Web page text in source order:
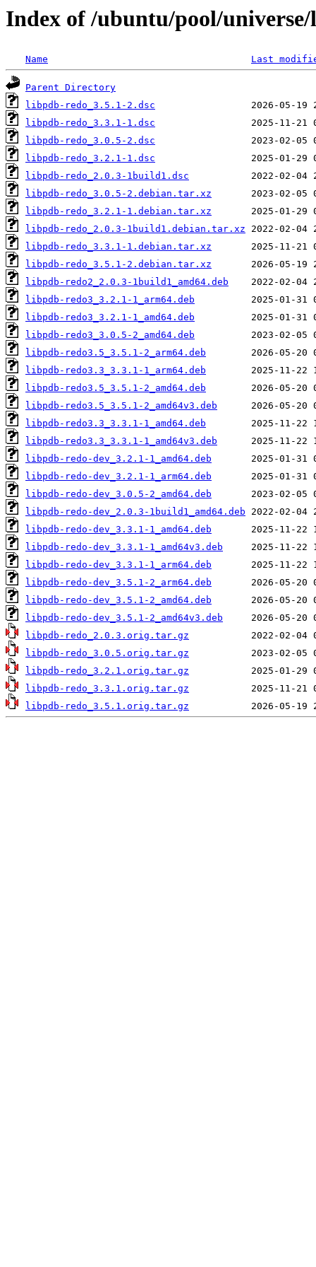
Index of /ubuntu/pool/
Name Last
Parent Directory
libpdb-redo_3.5.1-2.dsc
libpdb-redo_3.3.1-1.dsc
libpdb-redo_3.0.5-2.dsc
libpdb-redo_3.2.1-1.dsc
libpdb-redo_2.0.3-1build1.dsc
libpdb-redo_3.0.5-2.debian.tar.xz
libpdb-redo_3.2.1-1.debian.tar.xz
libpdb-redo_2.0.3-1build1.debian.tar.xz
libpdb-redo_3.3.1-1.debian.tar.xz
libpdb-redo_3.5.1-2.debian.tar.xz
libpdb-redo2_2.0.3-1build1_amd64.deb
libpdb-redo3_3.2.1-1_arm64.deb
libpdb-redo3_3.2.1-1_amd64.deb
libpdb-redo3_3.0.5-2_amd64.deb
libpdb-redo3.5_3.5.1-2_arm64.deb
libpdb-redo3.3_3.3.1-1_arm64.deb
libpdb-redo3.5_3.5.1-2_amd64.deb
libpdb-redo3.5_3.5.1-2_amd64v3.deb
libpdb-redo3.3_3.3.1-1_amd64.deb
libpdb-redo3.3_3.3.1-1_amd64v3.deb
libpdb-redo-dev_3.2.1-1_amd64.deb
libpdb-redo-dev_3.2.1-1_arm64.deb
libpdb-redo-dev_3.0.5-2_amd64.deb
libpdb-redo-dev_2.0.3-1build1_amd64.deb
libpdb-redo-dev_3.3.1-1_amd64.deb
libpdb-redo-dev_3.3.1-1_amd64v3.deb
libpdb-redo-dev_3.3.1-1_arm64.deb
libpdb-redo-dev_3.5.1-2_arm64.deb
libpdb-redo-dev_3.5.1-2_amd64.deb
libpdb-redo-dev_3.5.1-2_amd64v3.deb
libpdb-redo_2.0.3.orig.tar.gz
libpdb-redo_3.0.5.orig.tar.gz
libpdb-redo_3.2.1.orig.tar.gz
libpdb-redo_3.3.1.orig.tar.gz
libpdb-redo_3.5.1.orig.tar.gz